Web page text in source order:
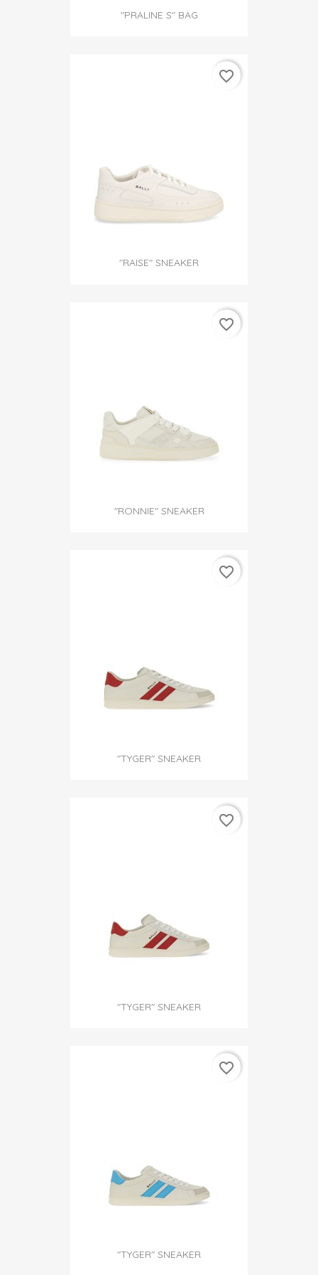
"PRALINE S" BAG
"RAISE" SNEAKER
favorite_border
"RONNIE" SNEAKER
favorite_border
"TYGER" SNEAKER
favorite_border
"TYGER" SNEAKER
favorite_border
"TYGER" SNEAKER
favorite_border